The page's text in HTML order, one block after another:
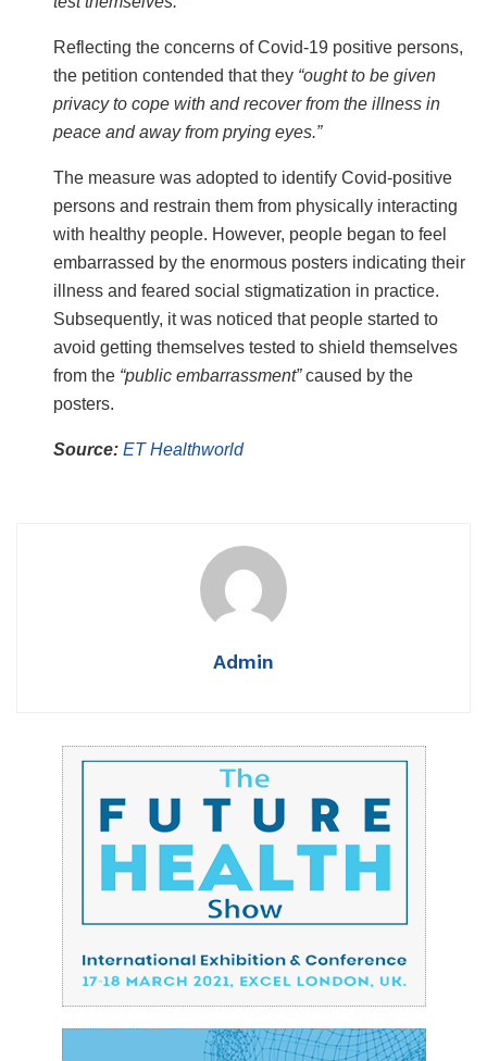
Reflecting the concerns of Covid-19 positive persons,
the petition contended that they “ought to be given
privacy to cope with and recover from the illness in
peace and away from prying eyes.”
The measure was adopted to identify Covid-positive
persons and restrain them from physically interacting
with healthy people. However, people began to feel
embarrassed by the enormous posters indicating their
illness and feared social stigmatization in practice.
Subsequently, it was noticed that people started to
avoid getting themselves tested to shield themselves
from the “public embarrassment”caused by the
posters.
Source:ET Healthworld
Admin